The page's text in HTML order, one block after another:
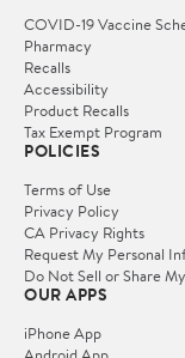
COVID-19 Vaccine
Pharmacy
Recalls
Accessibility
Product Recalls
Tax Exempt Program
POLICIES
Terms of Use
Privacy Policy
CA Privacy Rights
Request My Personal
Do Not Sell or Share
OUR APPS
iPhone App